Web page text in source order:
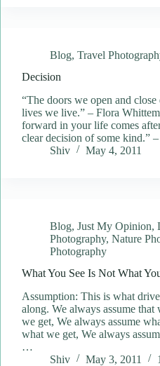
Blog, Travel
Decision
“The doors we open and close
lives we live.” – Flora
forward in your life comes
clear decision of some
Shiv
May 4, 2011
Blog, Just My Opinion,
Photography, Nature
Photography
What You See Is Not What
Assumption: This is what
along. We always assume that
we get, We always assume
what we get, We always
…
Shiv
May 3, 2011